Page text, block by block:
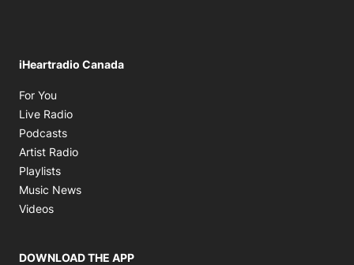
iHeartradio Canada
For You
Live Radio
Podcasts
Artist Radio
Playlists
Music News
Videos
DOWNLOAD THE APP